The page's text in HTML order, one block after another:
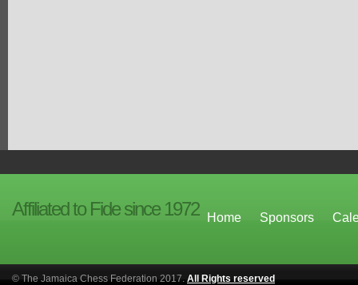
Affiliated to Fide since 1972 Home Sponsors
© The Jamaica Chess Federation 2017. All Rights reserved